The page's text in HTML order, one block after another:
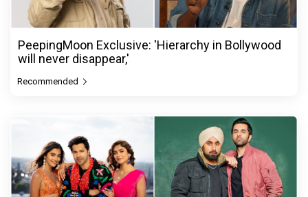
PeepingMoon Exclusive: 'Hierarchy in Bollywood
will never disappear,'
Recommended